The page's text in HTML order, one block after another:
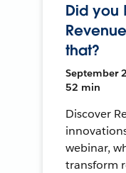
Did you
that?
September
52 min
Discover
webinar,
transform